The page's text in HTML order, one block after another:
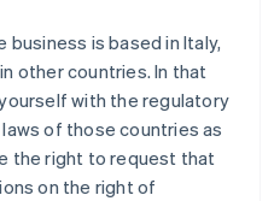
is based in Italy,
other countries. In that
with the regulatory
of those countries as
the right to request that
on the right of